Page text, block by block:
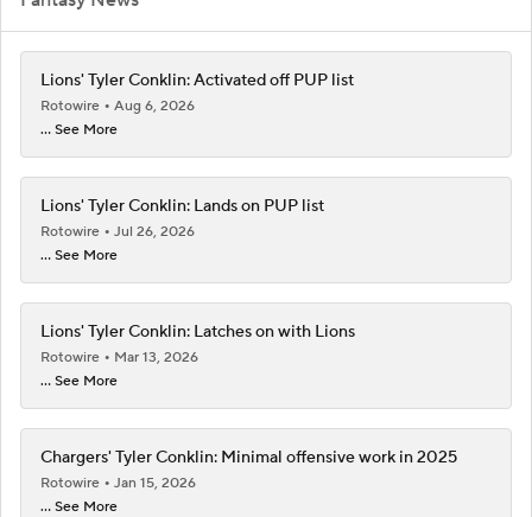
Lions' Tyler Conklin: Activated off PUP list
Rotowire
Aug 6, 2026
... See More
Lions' Tyler Conklin: Lands on PUP list
Rotowire
Jul 26, 2026
... See More
Lions' Tyler Conklin: Latches on with Lions
Rotowire
Mar 13, 2026
... See More
Chargers' Tyler Conklin: Minimal offensive work in 2025
Rotowire
Jan 15, 2026
... See More